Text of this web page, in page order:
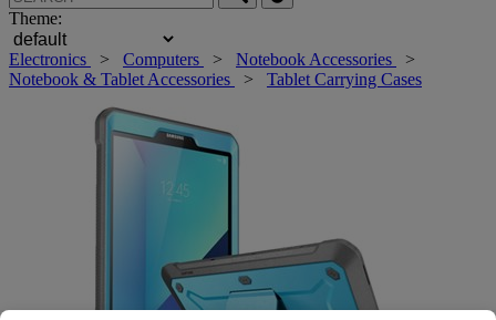
Theme:
Electronics > Computers > Notebook Accessories
>
Notebook & Tablet Accessories
> Tablet Carrying Cases